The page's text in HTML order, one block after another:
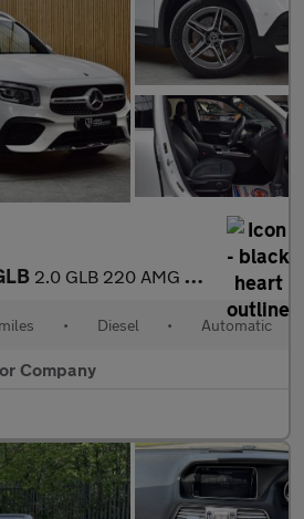
2.0 GLB 220 AMG Line Premium D 4Matic Auto 4WD 5dr
• Diesel • Automatic
Company